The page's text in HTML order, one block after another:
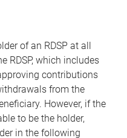
of an RDSP at all
RDSP, which includes
contributions
from the
However, if the
to be the holder,
in the following